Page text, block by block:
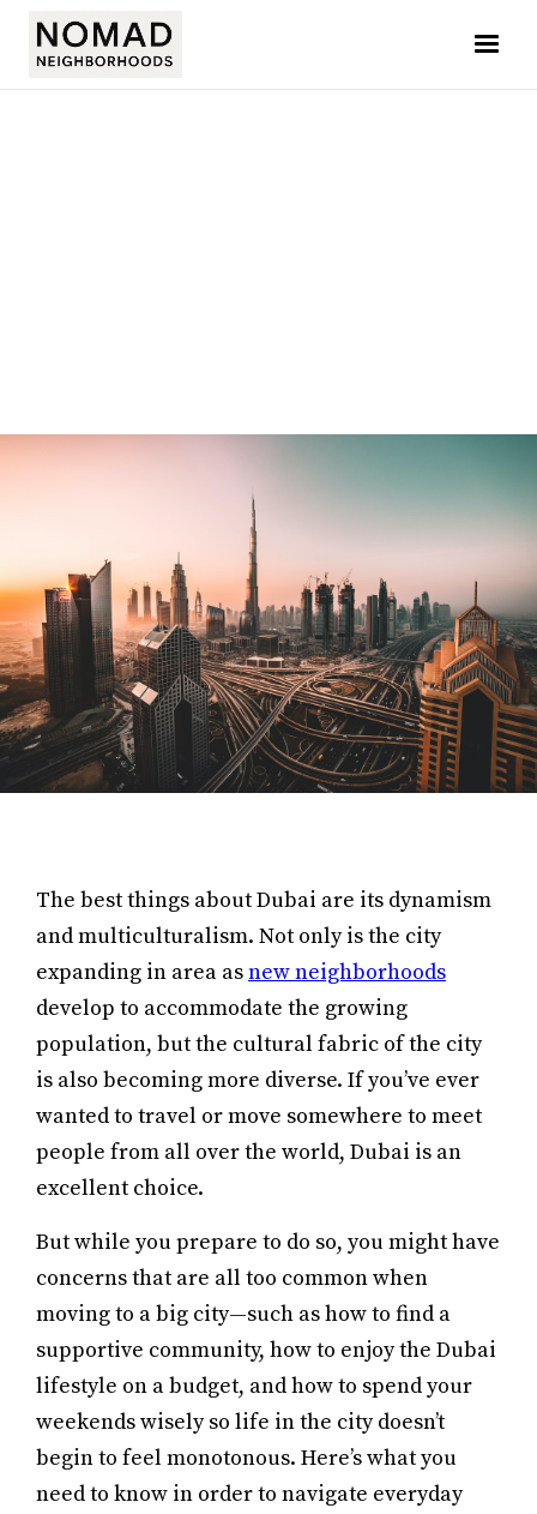
The best things about Dubai are its dynamism
and multiculturalism. Not only is the city
expanding in area asnew neighborhoods
develop to accommodate the growing
population, but the cultural fabric of the city
is also becoming more diverse. If you’ve ever
wanted to travel or move somewhere to meet
people from all over the world, Dubai is an
excellent choice.
But while you prepare to do so, you might have
concerns that are all too common when
moving to a big city—such as how to find a
supportive community, how to enjoy the Dubai
lifestyle on a budget, and how to spend your
weekends wisely so life in the city doesn’t
begin to feel monotonous. Here’s what you
need to know in order to navigate everyday